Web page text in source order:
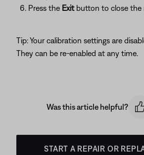
Press the Exitbutton to close the
Tip: Your calibration settings are
They can be re-enabled at any time.
Was this article helpful?
START A REPAIR OR